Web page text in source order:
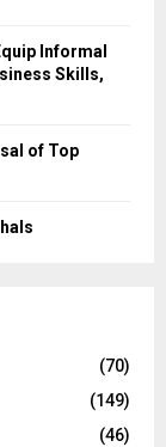
Informal
Skills,
of Top
(70)
(149)
(46)